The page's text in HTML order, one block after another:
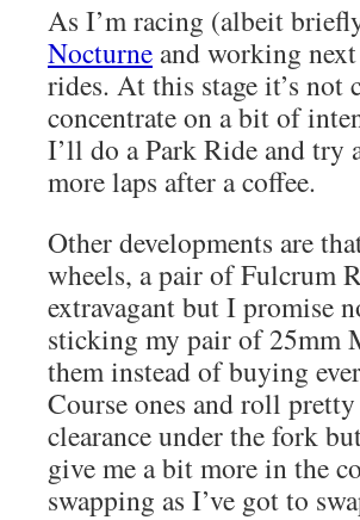
As I’m racing (albeit
Nocturne and working
rides. At this stage it’s not
concentrate on a bit of
I’ll do a Park Ride and try
more laps after a coffee.
Other developments are
wheels, a pair of Fulcrum
extravagant but I promise
sticking my pair of 25mm
them instead of buying
Course ones and roll
clearance under the fork
give me a bit more in the
swapping as I’ve got to